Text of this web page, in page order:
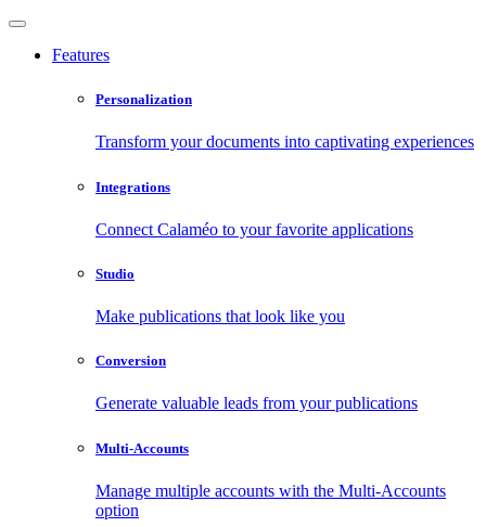
Features
Personalization
Transform your documents into captivating experiences
Integrations
Connect Calaméo to your favorite applications
Studio
Make publications that look like you
Conversion
Generate valuable leads from your publications
Multi-Accounts
Manage multiple accounts with the Multi-Accounts
option